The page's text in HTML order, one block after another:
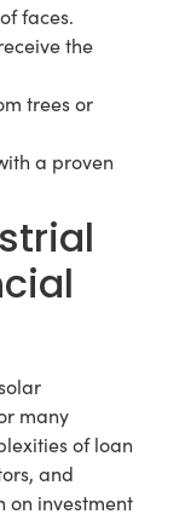
faces.
the
trees or
a proven
many
of loan
and
on investment